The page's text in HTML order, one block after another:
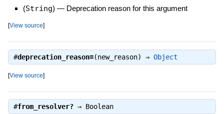
(String) — Deprecation reason for this argument
[View source]
#deprecation_reason=(new_reason) ⇒ Object
[View source]
#from_resolver?⇒ Boolean